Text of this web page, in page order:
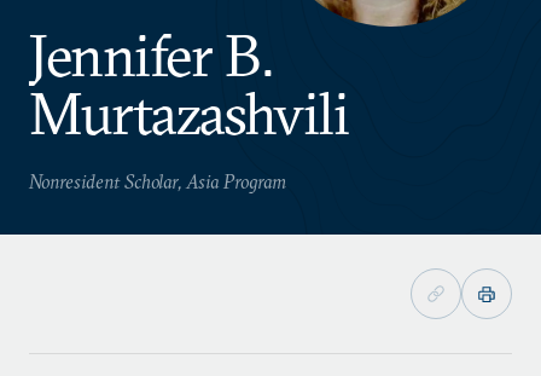
Jennifer B.
Murtazashvili
Nonresident Scholar, Asia Program